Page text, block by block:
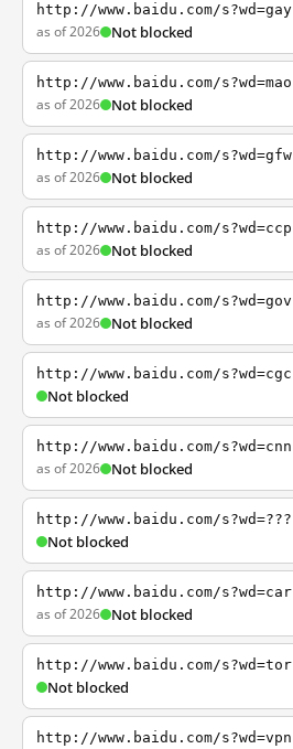
http://www.baidu.com/s?wd=gay
as of 2026 Not blocked
http://www.baidu.com/s?wd=mao
as of 2026 Not blocked
http://www.baidu.com/s?wd=gfw
as of 2026 Not blocked
http://www.baidu.com/s?wd=ccp
as of 2026 Not blocked
http://www.baidu.com/s?wd=gov
as of 2026 Not blocked
http://www.baidu.com/s?wd=cgc
Not blocked
http://www.baidu.com/s?wd=cnn
as of 2026 Not blocked
http://www.baidu.com/s?wd=???
Not blocked
http://www.baidu.com/s?wd=car
as of 2026 Not blocked
http://www.baidu.com/s?wd=tor
Not blocked
http://www.baidu.com/s?wd=vpn